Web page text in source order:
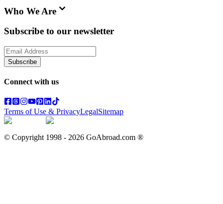
Who We Are
Subscribe to our newsletter
Subscribe
Connect with us
Terms of Use & PrivacyLegalSitemap
© Copyright 1998 - 2026 GoAbroad.com ®